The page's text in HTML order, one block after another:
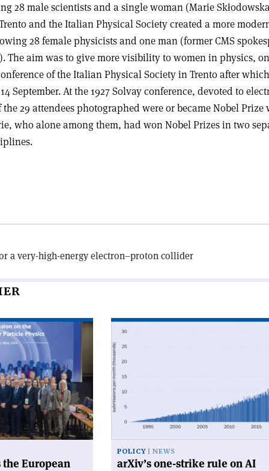
28 male scientists and a single woman (Marie
and the Italian Physical Society created a more
28 female physicists and one man (former CMS
The aim was to give more visibility to women in physics,
of the Italian Physical Society in Trento after
September. At the 1927 Solvay conference, devoted to
the 29 attendees photographed were or became Nobel Prize
who alone among them, had won Nobel Prizes in two
a very-high-energy electron–proton collider
the European
Read
article
'arXiv’s
one-
strike
rule
on
AI'
POLICY NEWS
arXiv’s one-strike rule on AI